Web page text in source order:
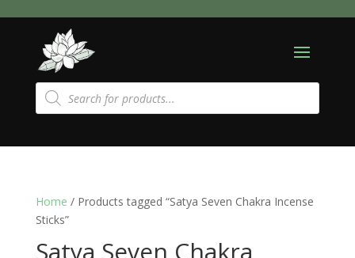
Products
search
Home / Products tagged “Satya Seven Chakra Incense
Sticks”